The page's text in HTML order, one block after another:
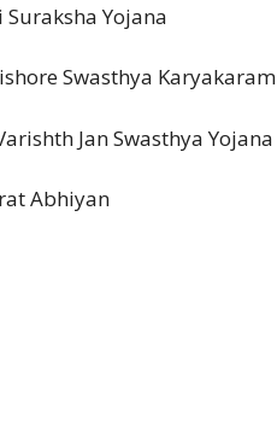
Yojana
Karyakaram
Jan Swasthya Yojana